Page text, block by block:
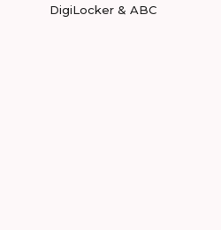
DigiLocker & ABC